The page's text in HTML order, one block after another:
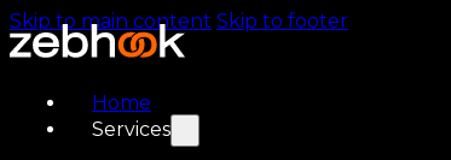
Skip to main content Skip to footer
Home
Services